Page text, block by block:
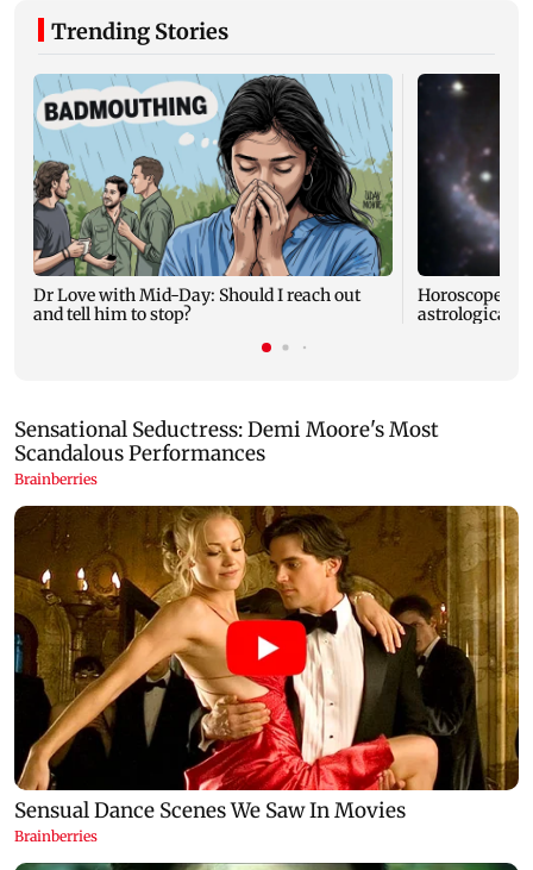
Trending Stories
Dr Love with Mid-Day: Should I reach out
and tell him to stop?
Horoscope
astrological